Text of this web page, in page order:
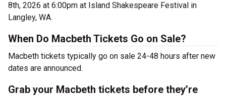
8th, 2026 at 6:00pm at Island Shakespeare Festival in
Langley, WA.
When Do Macbeth Tickets Go on Sale?
Macbeth tickets typically go on sale 24-48 hours after new
dates are announced.
Grab your Macbeth tickets before they’re